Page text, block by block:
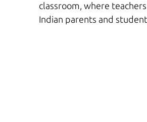
classroom, where
Indian parents and